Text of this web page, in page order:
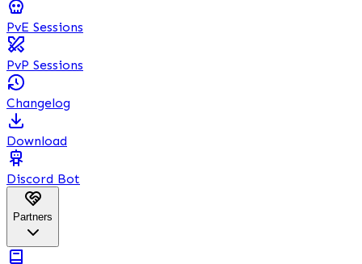
PvE Sessions
PvP Sessions
Changelog
Download
Discord Bot
Partners